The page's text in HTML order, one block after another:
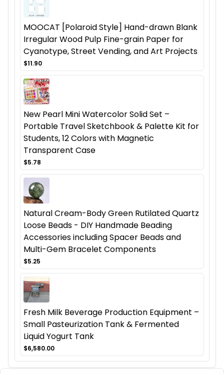
MOOCAT [Polaroid Style] Hand-drawn Blank
Irregular Wood Pulp Fine-grain Paper for
Cyanotype, Street Vending, and Art Projects
$11.90
New Pearl Mini Watercolor Solid Set –
Portable Travel Sketchbook & Palette Kit for
Students, 12 Colors with Magnetic
Transparent Case
$5.78
Natural Cream-Body Green Rutilated Quartz
Loose Beads - DIY Handmade Beading
Accessories including Spacer Beads and
Multi-Gem Bracelet Components
$5.25
Fresh Milk Beverage Production Equipment –
Small Pasteurization Tank & Fermented
Liquid Yogurt Tank
$6,580.00